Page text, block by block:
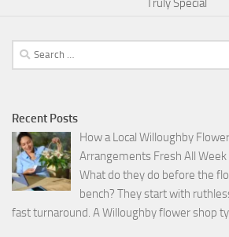
Search
for:
Recent Posts
How a Local Willoughby
Arrangements Fresh All Week
What do they do before the
bench? They start with
fast turnaround. A Willoughby flower shop